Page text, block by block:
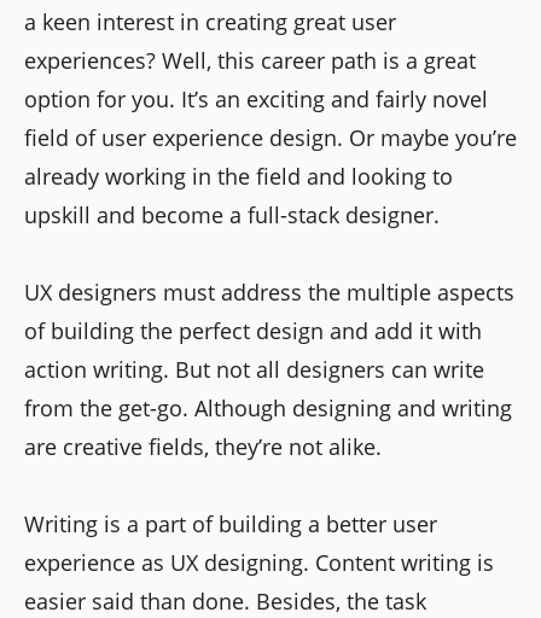
a keen interest in creating great user
experiences? Well, this career path is a great
option for you. It’s an exciting and fairly novel
field of user experience design. Or maybe you’re
already working in the field and looking to
upskill and become a full-stack designer.
UX designers must address the multiple aspects
of building the perfect design and add it with
action writing. But not all designers can write
from the get-go. Although designing and writing
are creative fields, they’re not alike.
Writing is a part of building a better user
experience as UX designing. Content writing is
easier said than done. Besides, the task